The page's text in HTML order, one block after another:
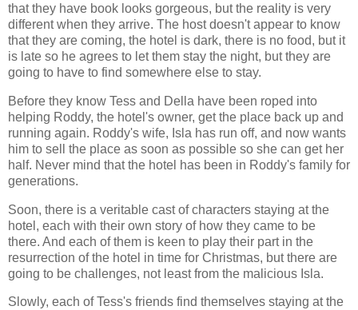
that they have book looks gorgeous, but the reality is very
different when they arrive. The host doesn't appear to know
that they are coming, the hotel is dark, there is no food, but it
is late so he agrees to let them stay the night, but they are
going to have to find somewhere else to stay.
Before they know Tess and Della have been roped into
helping Roddy, the hotel's owner, get the place back up and
running again. Roddy's wife, Isla has run off, and now wants
him to sell the place as soon as possible so she can get her
half. Never mind that the hotel has been in Roddy's family for
generations.
Soon, there is a veritable cast of characters staying at the
hotel, each with their own story of how they came to be
there. And each of them is keen to play their part in the
resurrection of the hotel in time for Christmas, but there are
going to be challenges, not least from the malicious Isla.
Slowly, each of Tess's friends find themselves staying at the